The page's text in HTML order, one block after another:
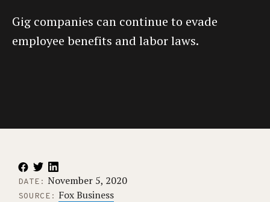
Gig companies can continue to evade
employee benefits and labor laws.
DATE: November 5, 2020
SOURCE: Fox Business